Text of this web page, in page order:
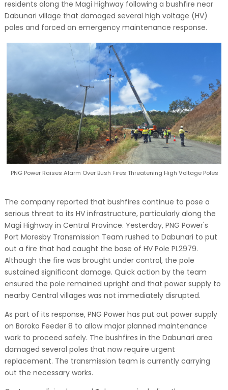
residents along the Magi Highway following a bushfire near
Dabunari village that damaged several high voltage (HV)
poles and forced an emergency maintenance response.
PNG Power Raises Alarm Over Bush Fires Threatening High Voltage Poles
The company reported that bushfires continue to pose a
serious threat to its HV infrastructure, particularly along the
Magi Highway in Central Province. Yesterday, PNG Power's
Port Moresby Transmission Team rushed to Dabunari to put
out a fire that had caught the base of HV Pole PL2979.
Although the fire was brought under control, the pole
sustained significant damage. Quick action by the team
ensured the pole remained upright and that power supply to
nearby Central villages was not immediately disrupted.
As part of its response, PNG Power has put out power supply
on Boroko Feeder 8 to allow major planned maintenance
work to proceed safely. The bushfires in the Dabunari area
damaged several poles that now require urgent
replacement. The transmission team is currently carrying
out the necessary works.